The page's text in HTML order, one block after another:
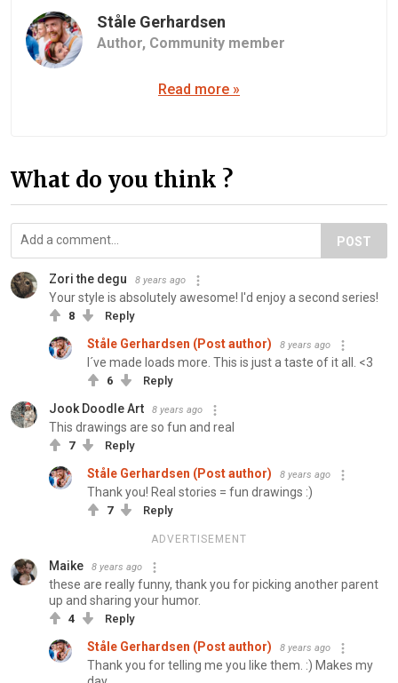
Ståle Gerhardsen
Author, Community member
Read more »
What do you think ?
POST
Zori the degu 8 years ago
Your style is absolutely awesome! I'd enjoy a second series!
8 Reply
Ståle Gerhardsen (Post author) 8 years ago
I´ve made loads more. This is just a taste of it all. <3
6 Reply
Jook Doodle Art 8 years ago
This drawings are so fun and real
7 Reply
Ståle Gerhardsen (Post author) 8 years ago
Thank you! Real stories = fun drawings :)
7 Reply
ADVERTISEMENT
Maike 8 years ago
these are really funny, thank you for picking another parent
up and sharing your humor.
4 Reply
Ståle Gerhardsen (Post author) 8 years ago
Thank you for telling me you like them. :) Makes my